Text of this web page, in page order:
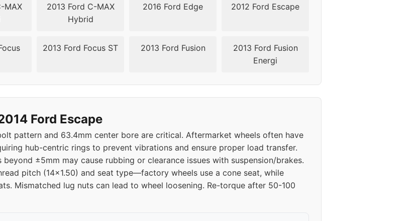
63.4 52
63.4 52
63.4 52
63.4 50
63.4 50
MAX
2013 Ford C-MAX
Hybrid
2016 Ford Edge 2012 Ford Escape
2013 Ford Focus ST 2013 Ford Fusion
2013 Ford Fusion
Energi
Ford Escape
pattern and 63.4mm center bore are critical. Aftermarket wheels often have
hub-centric rings to prevent vibrations and ensure proper load transfer.
±5mm may cause rubbing or clearance issues with suspension/brakes.
pitch (14x1.50) and seat type—factory wheels use a cone seat, while
Mismatched lug nuts can lead to wheel loosening. Re-torque after 50-100